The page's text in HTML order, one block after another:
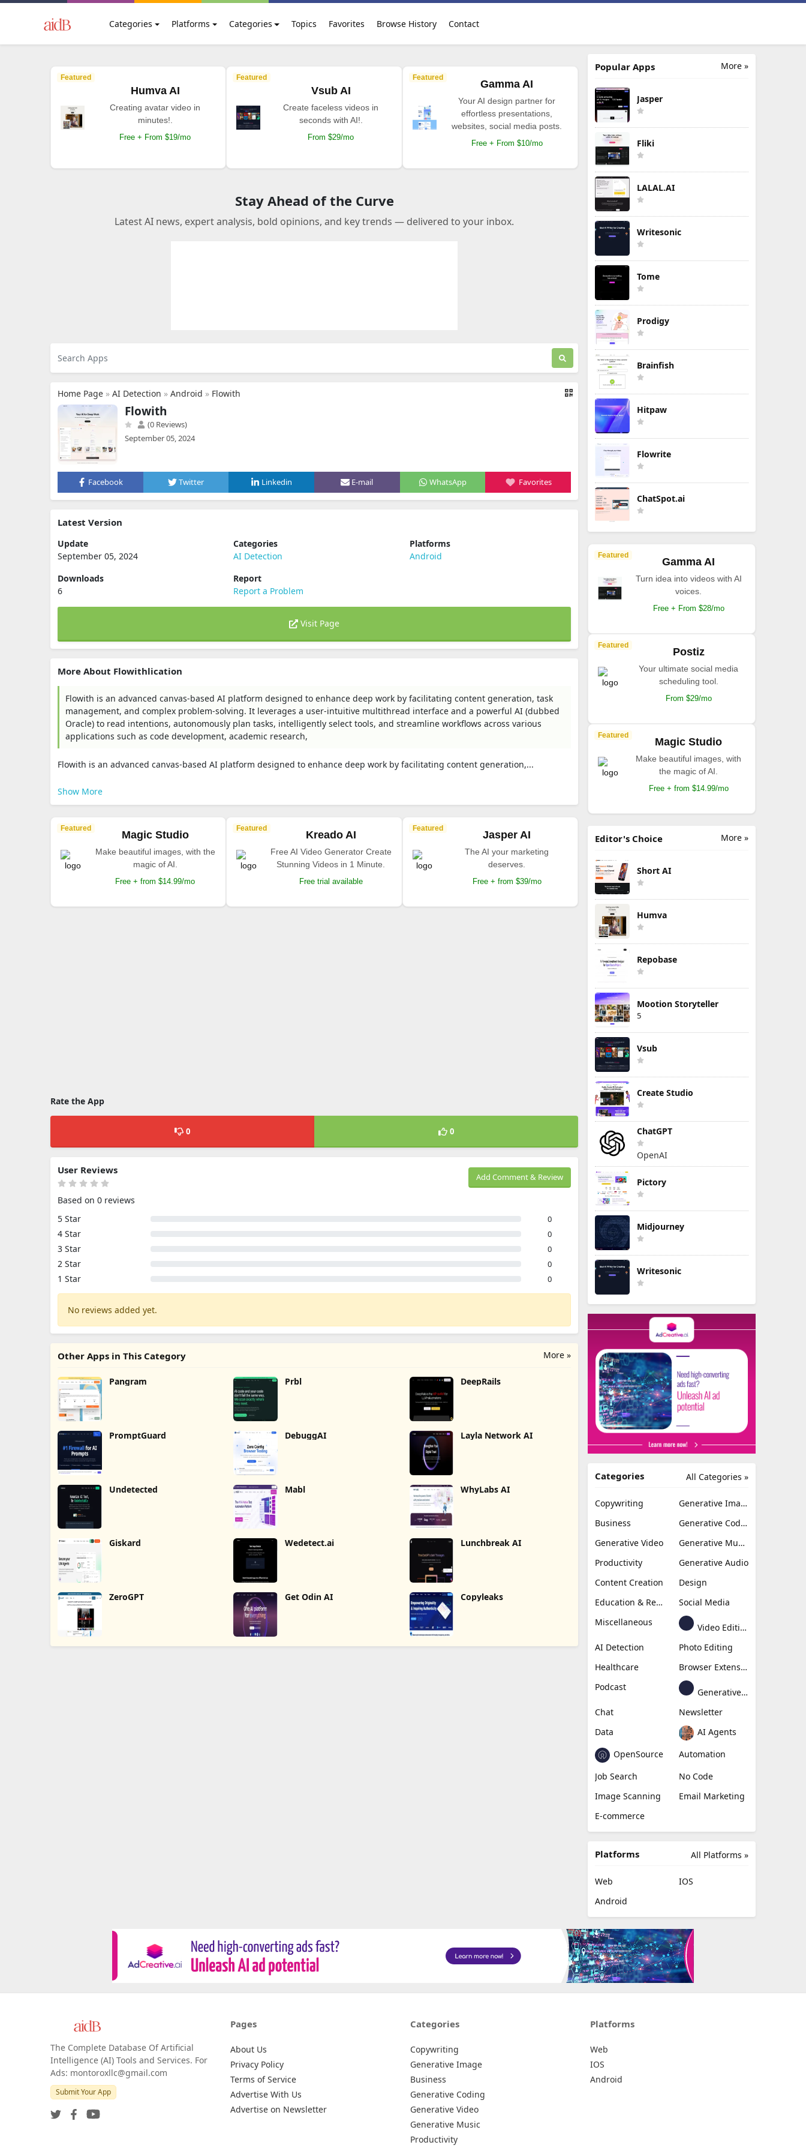
Categories Platforms Categories Topics Favorites Browse History Contact
Featured
Humva AI
Creating avatar video in
minutes!.
Free + From $19/mo
Featured
Vsub AI
Create faceless videos in
seconds with AI!.
From $29/mo
Featured
Gamma AI
Your AI design partner for
effortless presentations,
websites, social media posts.
Free + From $10/mo
Stay Ahead of the Curve
Latest AI news, expert analysis, bold opinions, and key trends — delivered to your inbox.
Home Page » AI Detection » Android » Flowith
Flowith
(0 Reviews)
September 05, 2024
Facebook Twitter Linkedin E-mail WhatsApp Favorites
Latest Version
Update
September 05, 2024
Categories
AI Detection
Platforms
Android
Downloads
6
Report
Report a Problem
Visit Page
More About Flowithlication
Flowith is an advanced canvas-based AI platform designed to enhance deep work by facilitating content generation, task
management, and complex problem-solving. It leverages a user-intuitive multithread interface and a powerful AI (dubbed
Oracle) to read intentions, autonomously plan tasks, intelligently select tools, and streamline workflows across various
applications such as code development, academic research,
Flowith is an advanced canvas-based AI platform designed to enhance deep work by facilitating content generation,...
Show More
Featured
Magic Studio
Make beautiful images, with the
magic of AI.
Free + from $14.99/mo
Featured
Kreado AI
Free AI Video Generator Create
Stunning Videos in 1 Minute.
Free trial available
Featured
Jasper AI
The AI your marketing
deserves.
Free + from $39/mo
Rate the App
0 0
Add Comment & Review
User Reviews
Based on 0 reviews
5 Star
0
4 Star 0
3 Star 0
2 Star 0
1 Star 0
No reviews added yet.
More »
Other Apps in This Category
Pangram Prbl DeepRails
PromptGuard DebuggAI Layla Network AI
Undetected Mabl WhyLabs AI
Giskard Wedetect.ai Lunchbreak AI
ZeroGPT Get Odin AI Copyleaks
More »
Popular Apps
Jasper
Fliki
LALAL.AI
Writesonic
Tome
Prodigy
Brainfish
Hitpaw
Flowrite
ChatSpot.ai
Featured
Gamma AI
Turn idea into videos with AI
voices.
Free + From $28/mo
Featured
Postiz
Your ultimate social media
scheduling tool.
From $29/mo
Featured
Magic Studio
Make beautiful images, with
the magic of AI.
Free + from $14.99/mo
More »
Editor's Choice
Short AI
Humva
Repobase
Mootion Storyteller
5
Vsub
Create Studio
ChatGPT
OpenAI
Pictory
Midjourney
Writesonic
All Categories »
Categories
Copywriting
Generative Image
Business
Generative Coding
Generative Video
Generative Music
Productivity
Generative Audio
Content Creation
Design
Education & Research
Social Media
Miscellaneous
Video Editing
AI Detection
Photo Editing
Healthcare
Browser Extension
Podcast
Generative Avatar
Chat
Newsletter
Data
AI Agents
OpenSource
Automation
Job Search
No Code
Image Scanning
Email Marketing
E-commerce
All Platforms »
Platforms
Web
IOS
Android
The Complete Database Of Artificial
Intelligence (AI) Tools and Services. For
Ads: montoroxllc@gmail.com
Submit Your App
Pages
About Us
Privacy Policy
Terms of Service
Advertise With Us
Advertise on Newsletter
Categories
Copywriting
Generative Image
Business
Generative Coding
Generative Video
Generative Music
Productivity
Platforms
Web
IOS
Android